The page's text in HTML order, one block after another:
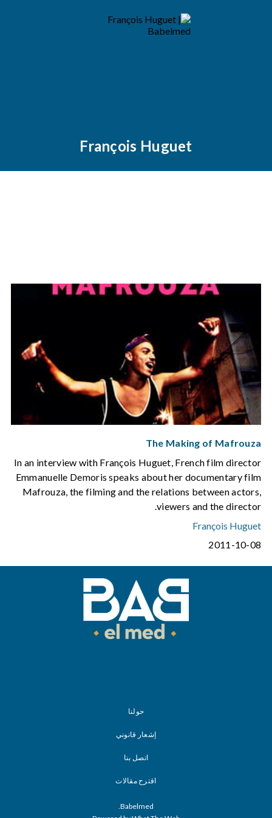
François Huguet
The Making of Mafrouza
In an interview with François Huguet, French film director
Emmanuelle Demoris speaks about her documentary film
Mafrouza, the filming and the relations between actors,
viewers and the director.
François Huguet
2011-10-08
حولنا
إشعار قانوني
اتصل بنا
اقترح مقالات
Babelmed.